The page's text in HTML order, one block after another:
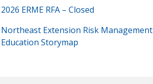
2026 ERME RFA – Closed
Northeast Extension Risk Management
Education Storymap